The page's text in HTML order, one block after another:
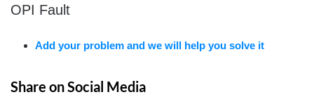
OPI Fault
Add your problem and we will help you solve it
Share on Social Media